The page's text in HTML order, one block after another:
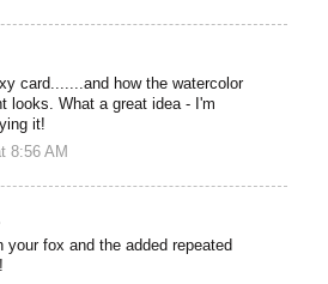
card.......and how the watercolor
looks. What a great idea - I'm
it!
8:56 AM
your fox and the added repeated